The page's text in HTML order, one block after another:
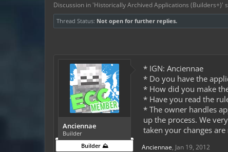
Discussion in 'Historically Archived Applications (Builders+)'
Thread Status: Not open for further replies.
Anciennae
Builder
Builder ⛰️
* IGN: Anciennae
* Do you have the
* How did you make
* Have you read the
* The owner handles
up the process. We
taken your changes
Anciennae, Jan 19, 2012